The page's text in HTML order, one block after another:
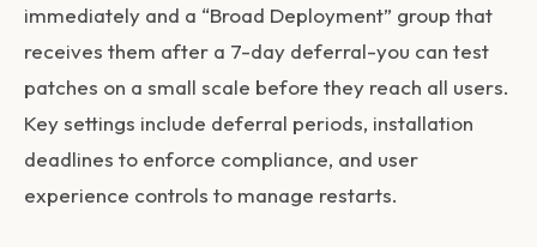
immediately and a “Broad Deployment” group that
receives them after a 7-day deferral-you can test
patches on a small scale before they reach all users.
Key settings include deferral periods, installation
deadlines to enforce compliance, and user
experience controls to manage restarts.